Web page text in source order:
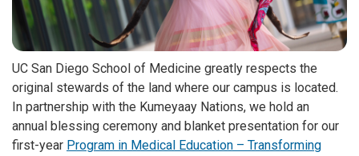
UC San Diego School of Medicine greatly respects the
original stewards of the land where our campus is located.
In partnership with the Kumeyaay Nations, we hold an
annual blessing ceremony and blanket presentation for our
first-year Program in Medical Education – Transforming